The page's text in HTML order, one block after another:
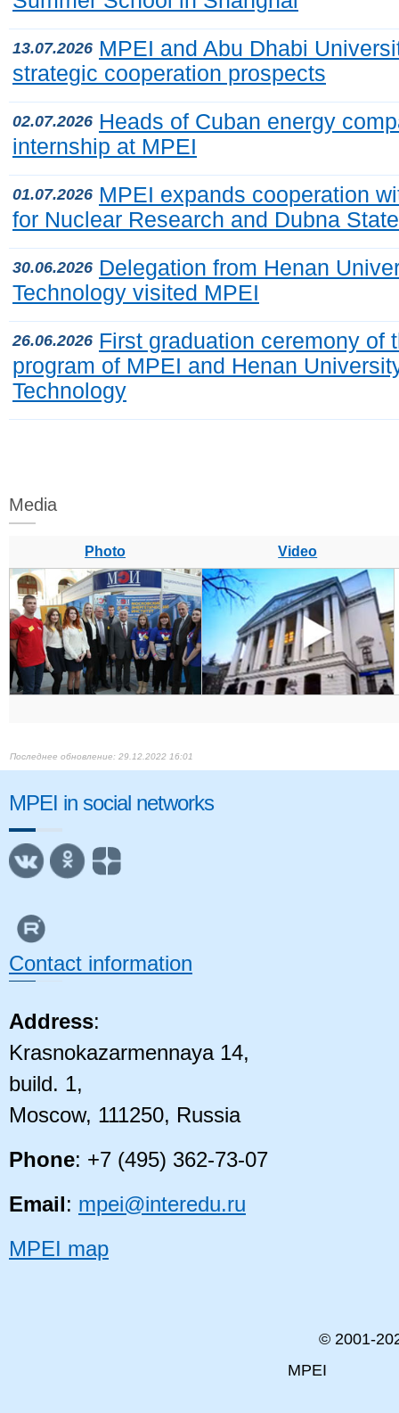
13.07.2026 MPEI and Abu Dhabi
strategic cooperation prospects
02.07.2026 Heads of Cuban energy
internship at MPEI
01.07.2026 MPEI expands cooperation
for Nuclear Research and Dubna
30.06.2026 Delegation from Henan
Technology visited MPEI
26.06.2026 First graduation ceremony of
program of MPEI and Henan
Technology
Media
Photo Video
29.12.2022 16:01
MPEI in social networks
Contact information
Address:
Krasnokazarmennaya 14,
build. 1,
Moscow, 111250, Russia
Phone: +7 (495) 362-73-07
Email: mpei@interedu.ru
MPEI map
© 2001-
MPEI